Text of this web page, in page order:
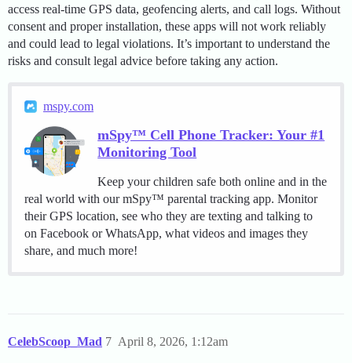
access real-time GPS data, geofencing alerts, and call logs. Without
consent and proper installation, these apps will not work reliably
and could lead to legal violations. It’s important to understand the
risks and consult legal advice before taking any action.
mspy.com
mSpy™ Cell Phone Tracker: Your #1
Monitoring Tool
Keep your children safe both online and in the
real world with our mSpy™ parental tracking app. Monitor
their GPS location, see who they are texting and talking to
on Facebook or WhatsApp, what videos and images they
share, and much more!
CelebScoop_Mad April 8, 2026, 1:12am
7